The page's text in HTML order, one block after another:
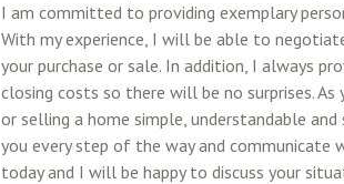
I am committed to providing exemplary
With my experience, I will be able to
your purchase or sale. In addition, I always
closing costs so there will be no surprises.
or selling a home simple, understandable
you every step of the way and communicate
today and I will be happy to discuss your